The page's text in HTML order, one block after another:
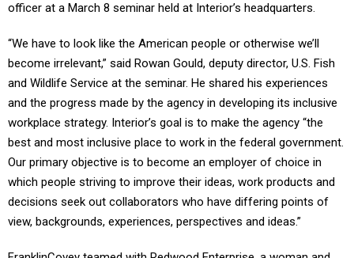
officer at a March 8 seminar held at Interior’s headquarters.
“We have to look like the American people or otherwise we’ll
become irrelevant,” said Rowan Gould, deputy director, U.S. Fish
and Wildlife Service at the seminar. He shared his experiences
and the progress made by the agency in developing its inclusive
workplace strategy. Interior’s goal is to make the agency “the
best and most inclusive place to work in the federal government.
Our primary objective is to become an employer of choice in
which people striving to improve their ideas, work products and
decisions seek out collaborators who have differing points of
view, backgrounds, experiences, perspectives and ideas.”